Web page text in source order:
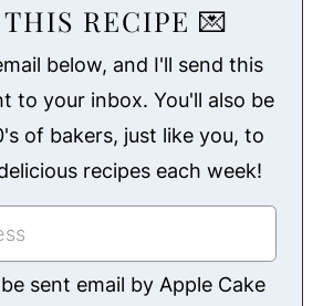
THIS RECIPE 💌
below, and I'll send this
to your inbox. You'll also be
of bakers, just like you, to
recipes each week!
sent email by Apple Cake